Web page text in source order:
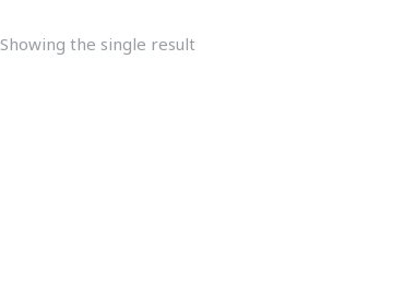
Showing the single result